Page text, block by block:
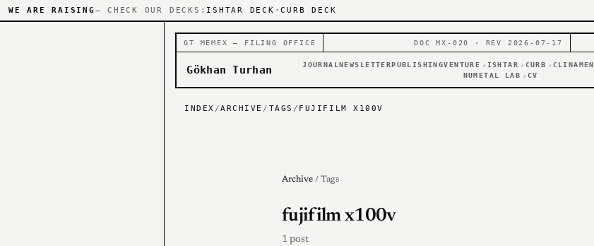
WE ARE RAISING — CHECK OUR DECKS: ISHTAR DECK ·CURB DECK
GT MEMEX — FILING OFFICE DOC MX-020 · REV 2026-07-17
Gökhan Turhan JOURNALNEWSLETTERPUBLISHINGVENTURE ↗ ISHTAR ↗ CURB ↗ CLINAMEN
NUMETAL LAB ↗ CV
INDEX /ARCHIVE / TAGS / FUJIFILM X100V
Archive / Tags
fujifilm x100v
1 post